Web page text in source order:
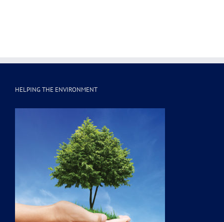
HELPING THE ENVIRONMENT